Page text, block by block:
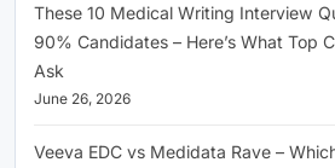
These 10 Medical Writing Interview
90% Candidates – Here’s What Top
Ask
June 26, 2026
Veeva EDC vs Medidata Rave –